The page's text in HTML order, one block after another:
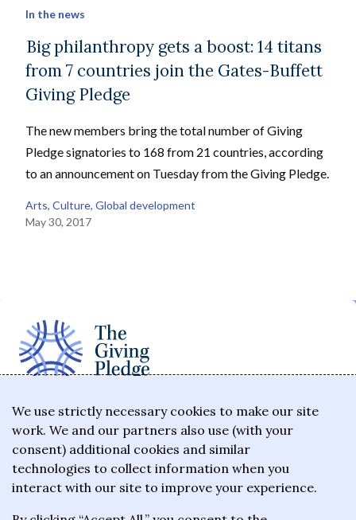
In the news
Big philanthropy gets a boost: 14 titans
from 7 countries join the Gates-Buffett
Giving Pledge
The new members bring the total number of Giving
Pledge signatories to 168 from 21 countries, according
to an announcement on Tuesday from the Giving Pledge.
Arts, Culture, Global development
May 30, 2017
The Giving Pledge is a promise by the world's
wealthiest philanthropists to give the majority of
their wealth to charitable causes in their lifetime or
wills.
We use strictly necessary cookies to make our site
work. We and our partners also use (with your
consent) additional cookies and similar
technologies to collect information when you
interact with our site to improve your experience.